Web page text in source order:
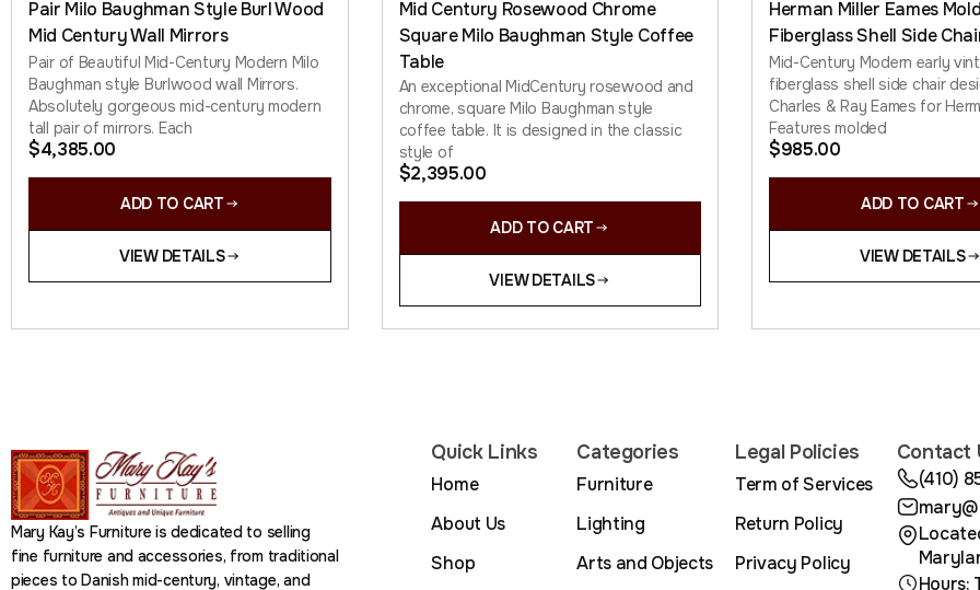
Pair Milo Baughman Style Burl Wood
Mid Century Wall Mirrors
Pair of Beautiful Mid-Century Modern Milo
Baughman style Burlwood wall Mirrors.
Absolutely gorgeous mid-century modern
tall pair of mirrors. Each
$4,385.00
ADD TO CART
VIEW DETAILS
Mid Century Rosewood Chrome
Square Milo Baughman Style Coffee
Table
An exceptional MidCentury rosewood and
chrome, square Milo Baughman style
coffee table. It is designed in the classic
style of
$2,395.00
ADD TO CART
VIEW DETAILS
Herman Miller Eames
Fiberglass Shell Side
Mid-Century Modern early
fiberglass shell side chair
Charles & Ray Eames for
Features molded
$985.00
ADD TO CART
VIEW DETAILS
Mary Kay’s Furniture is dedicated to selling
fine furniture and accessories, from traditional
pieces to Danish mid-century, vintage, and
Quick Links
Home
About Us
Shop
Categories
Furniture
Lighting
Arts and Objects
Legal Policies
Term of Services
Return Policy
Privacy Policy
Contact
(410)
Hours: